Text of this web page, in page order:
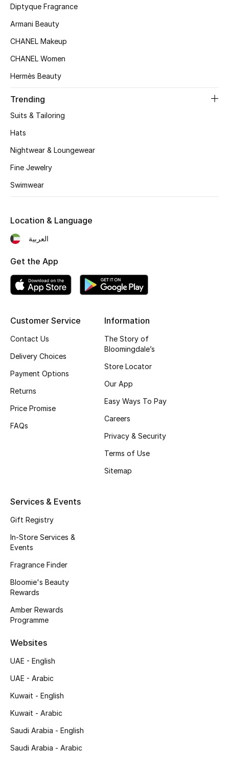
Women's Clothing
Women's Shoes
Women's Bags
STYLE FOR HER
Men's Bags
BEST OF BAGS
Shop Bags
Men's Shoes
Kids' Shoes
Top Designers
CURATED FOOTWEAR
Shop Shoes
View All Beauty
New In
Diptyque Fragrance
Armani Beauty
CHANEL Makeup
CHANEL Women
Hermès Beauty
Trending
Suits & Tailoring
Hats
Nightwear & Loungewear
Fine Jewelry
Swimwear
Customer Service
Contact Us
Delivery Choices
Payment Options
Returns
Price Promise
FAQs
Information
The Story of
Bloomingdale’s
Store Locator
Our App
Easy Ways To Pay
Careers
Privacy & Security
Terms of Use
Sitemap
Services & Events
Gift Registry
In-Store Services &
Events
Fragrance Finder
Bloomie's Beauty
Rewards
Amber Rewards
Programme
Websites
UAE - English
UAE - Arabic
Kuwait - English
Kuwait - Arabic
Saudi Arabia - English
Saudi Arabia - Arabic
Location & Language
العربية
Get the App